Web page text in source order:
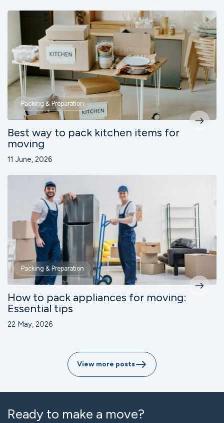
Packing & Preparation
Best way to pack kitchen items for
moving
11 June, 2026
Packing & Preparation
How to pack appliances for moving:
Essential tips
22 May, 2026
View more posts
Ready to make a move?